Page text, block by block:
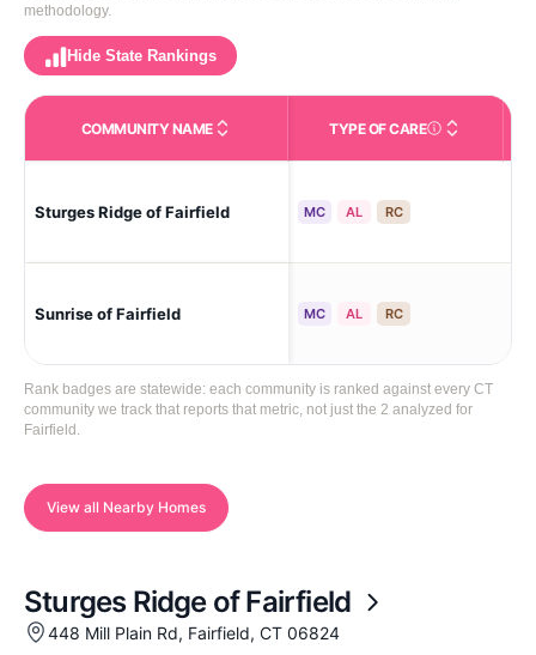
methodology.
Hide State Rankings
COMMUNITY NAME TYPE OF CARECare Types in This
Sturges Ridge of Fairfield MC AL RC
Sunrise of Fairfield MC AL RC
Rank badges are statewide: each community is ranked against every CT
community we track that reports that metric, not just the 2 analyzed for
Fairfield.
View all Nearby Homes
Sturges Ridge of Fairfield
448 Mill Plain Rd, Fairfield, CT 06824